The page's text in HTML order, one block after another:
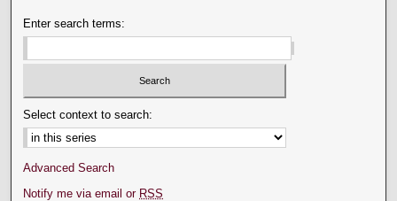
Enter search terms:
Select context to search:
Advanced Search
Notify me via email or RSS